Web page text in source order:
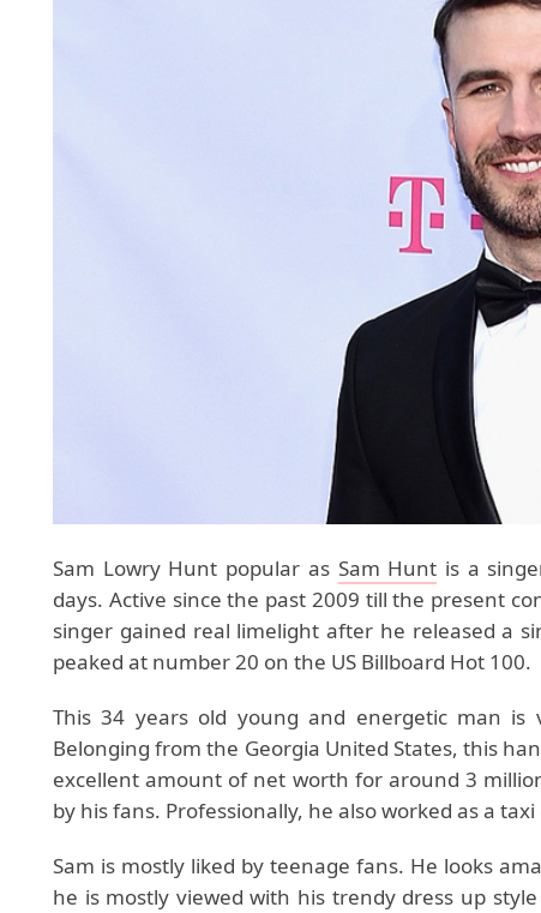
Sam Lowry Hunt popular as Sam Hunt is a
days. Active since the past 2009 till the present
singer gained real limelight after he released a
peaked at number 20 on the US Billboard Hot 100.
This 34 years old young and energetic man is
Belonging from the Georgia United States, this
excellent amount of net worth for around 3
by his fans. Professionally, he also worked as a
Sam is mostly liked by teenage fans. He looks
he is mostly viewed with his trendy dress up